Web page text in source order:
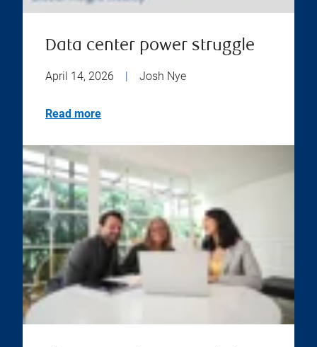
Data center power struggle
April 14, 2026 | Josh Nye
Read more